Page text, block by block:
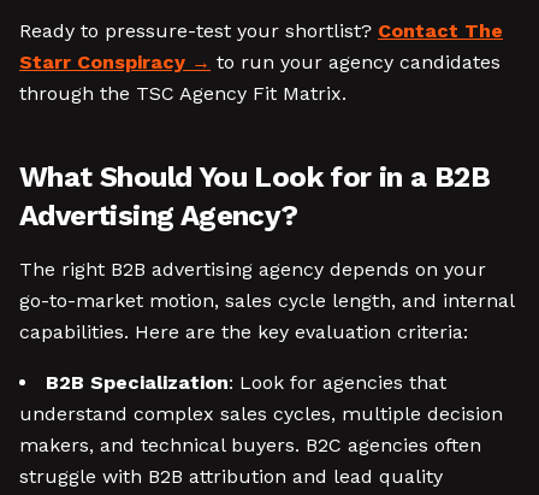
Ready to pressure-test your shortlist? Contact The
Starr Conspiracy
to run your agency candidates
through the TSC Agency Fit Matrix.
What Should You Look for in a B2B
Advertising Agency?
The right B2B advertising agency depends on your
go-to-market motion, sales cycle length, and internal
capabilities. Here are the key evaluation criteria:
B2B Specialization: Look for agencies that
understand complex sales cycles, multiple decision
makers, and technical buyers. B2C agencies often
struggle with B2B attribution and lead quality